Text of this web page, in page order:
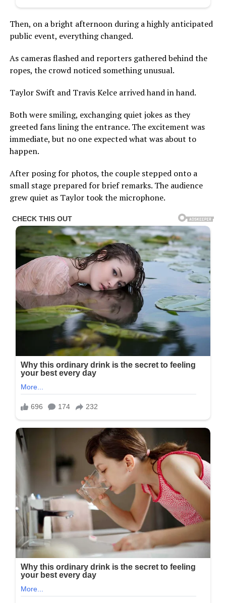
Then, on a bright afternoon during a highly anticipated
public event, everything changed.
As cameras flashed and reporters gathered behind the
ropes, the crowd noticed something unusual.
Taylor Swift and Travis Kelce arrived hand in hand.
Both were smiling, exchanging quiet jokes as they
greeted fans lining the entrance. The excitement was
immediate, but no one expected what was about to
happen.
After posing for photos, the couple stepped onto a
small stage prepared for brief remarks. The audience
grew quiet as Taylor took the microphone.